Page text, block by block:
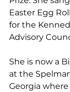
Easter Egg
for the
Advisory
She is now a
at the
Georgia